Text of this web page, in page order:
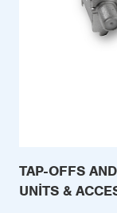
TAP-OFFS
UNITS &